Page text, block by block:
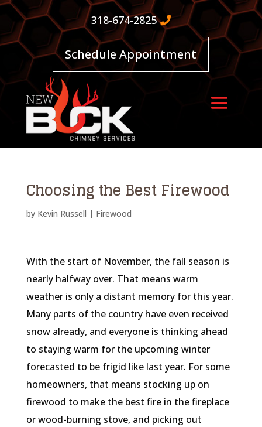
318-674-2825
Schedule Appointment
Choosing the Best Firewood
by Kevin Russell | Firewood
With the start of November, the fall season is
nearly halfway over. That means warm
weather is only a distant memory for this year.
Many parts of the country have even received
snow already, and everyone is thinking ahead
to staying warm for the upcoming winter
forecasted to be frigid like last year. For some
homeowners, that means stocking up on
firewood to make the best fire in the fireplace
or wood-burning stove, and picking out